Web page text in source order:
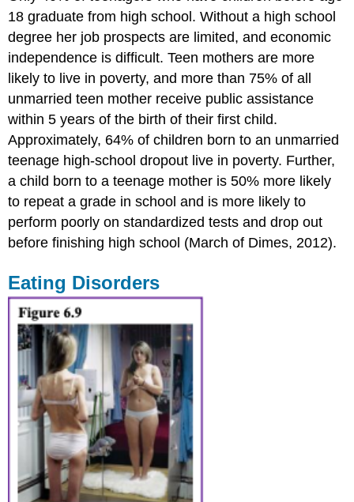
18 graduate from high school. Without a high school
degree her job prospects are limited, and economic
independence is difficult. Teen mothers are more
likely to live in poverty, and more than 75% of all
unmarried teen mother receive public assistance
within 5 years of the birth of their first child.
Approximately, 64% of children born to an unmarried
teenage high-school dropout live in poverty. Further,
a child born to a teenage mother is 50% more likely
to repeat a grade in school and is more likely to
perform poorly on standardized tests and drop out
before finishing high school (March of Dimes, 2012).
Eating Disorders